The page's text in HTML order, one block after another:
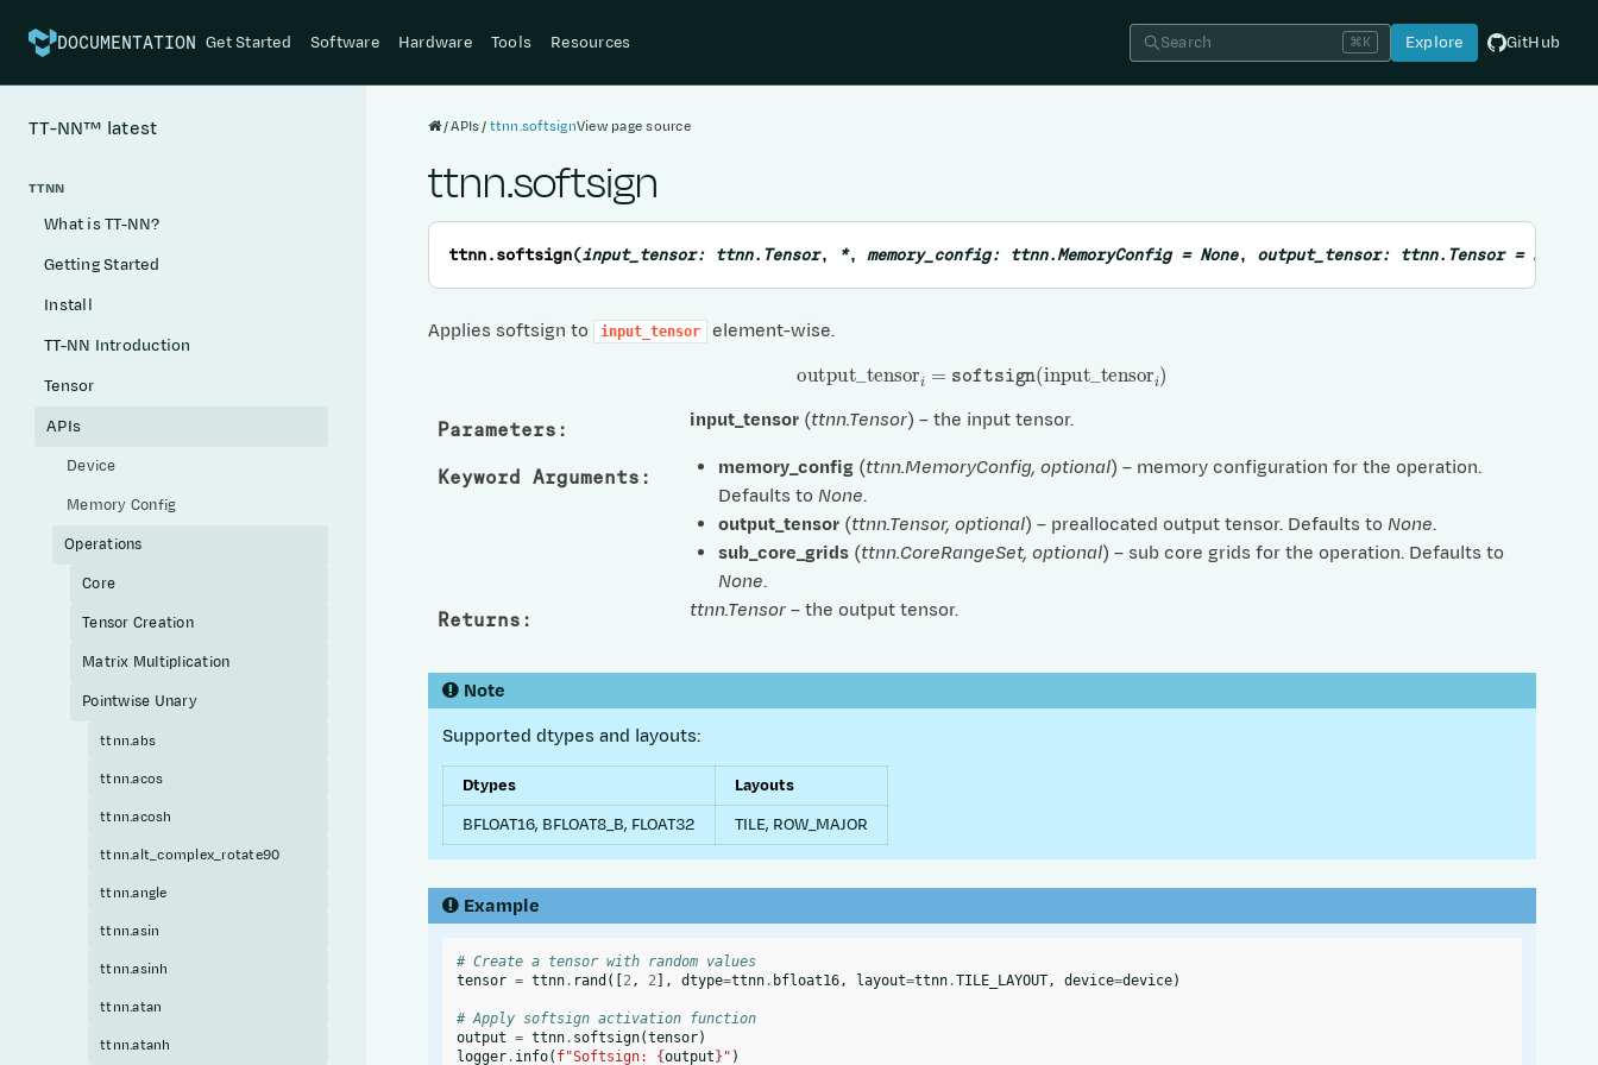
DOCUMENTATION Get Started Software Hardware Tools Resources Search ⌘K Explore GitHub
TT-NN™ latest
TTNN
What is TT-NN?
Getting Started
Install
TT-NN Introduction
Tensor
APIs
Device
Memory Config
Operations
Core
Tensor Creation
Matrix Multiplication
Pointwise Unary
ttnn.abs
ttnn.acos
ttnn.acosh
ttnn.alt_complex_rotate90
ttnn.angle
ttnn.asin
ttnn.asinh
ttnn.atan
ttnn.atanh
APIs ttnn.softsignView page source
ttnn.softsign
ttnn.softsign(input_tensor: ttnn.Tensor, *, memory_config: ttnn.MemoryConfig = None, output_tensor: ttnn.Tensor = None
Applies softsign to input_tensor element-wise.
output _tensor softsign(input_ tensori )
Parameters : input_tensor(ttnn.Tensor) – the input tensor.
Keyword Arguments : memory_config(ttnn.MemoryConfig, optional) – memory configuration for the operation.
Defaults to None.
output_tensor(ttnn.Tensor, optional) – preallocated output tensor. Defaults to None.
sub_core_grids(ttnn.CoreRangeSet, optional) – sub core grids for the operation. Defaults to
None.
Returns : ttnn.Tensor– the output tensor.
Note
Supported dtypes and layouts:
Dtypes
Layouts
BFLOAT16, BFLOAT8_B, FLOAT32
TILE, ROW_MAJOR
Example
# Create a tensor with random values
tensor = ttnn. rand ([2, 2], dtype=ttnn. bfloat16, layout=ttnn.TILE_LAYOUT, device=device)
# Apply softsign activation function
output = ttnn. softsign(tensor)
logger. info( f"Softsign: {output}" )